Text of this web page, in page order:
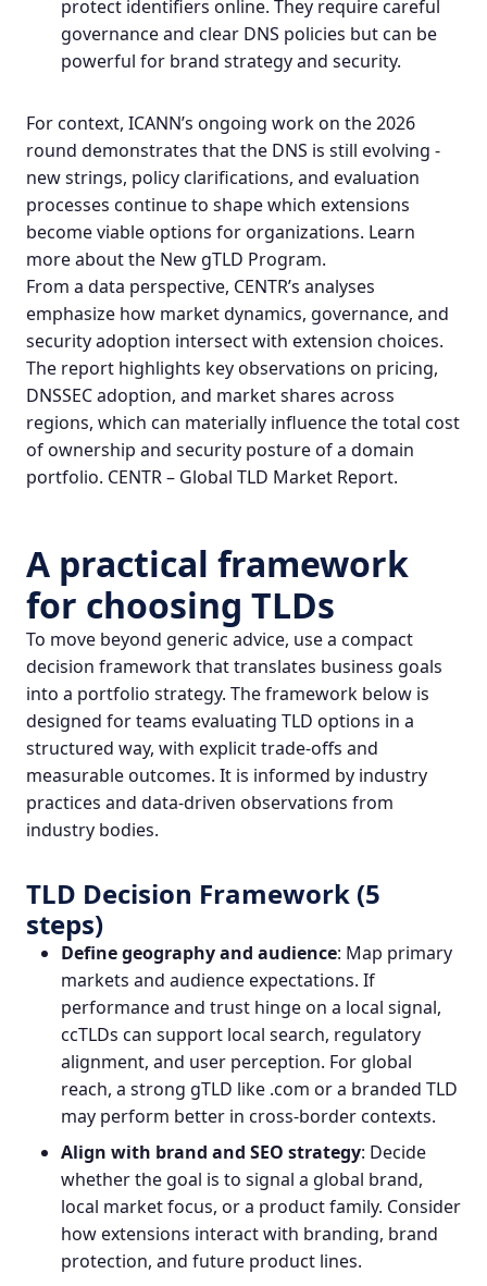
protect identifiers online. They require careful
governance and clear DNS policies but can be
powerful for brand strategy and security.
For context, ICANN’s ongoing work on the 2026
round demonstrates that the DNS is still evolving -
new strings, policy clarifications, and evaluation
processes continue to shape which extensions
become viable options for organizations. Learn
more about the New gTLD Program.
From a data perspective, CENTR’s analyses
emphasize how market dynamics, governance, and
security adoption intersect with extension choices.
The report highlights key observations on pricing,
DNSSEC adoption, and market shares across
regions, which can materially influence the total cost
of ownership and security posture of a domain
portfolio. CENTR – Global TLD Market Report.
A practical framework
for choosing TLDs
To move beyond generic advice, use a compact
decision framework that translates business goals
into a portfolio strategy. The framework below is
designed for teams evaluating TLD options in a
structured way, with explicit trade‑offs and
measurable outcomes. It is informed by industry
practices and data‑driven observations from
industry bodies.
TLD Decision Framework (5
steps)
Define geography and audience: Map primary
markets and audience expectations. If
performance and trust hinge on a local signal,
ccTLDs can support local search, regulatory
alignment, and user perception. For global
reach, a strong gTLD like .com or a branded TLD
may perform better in cross‑border contexts.
Align with brand and SEO strategy: Decide
whether the goal is to signal a global brand,
local market focus, or a product family. Consider
how extensions interact with branding, brand
protection, and future product lines.